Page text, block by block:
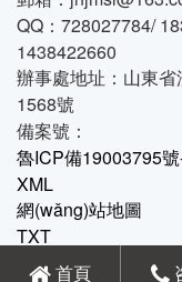
QQ：728027784/
1438422660
辦事處地址：山東
1568號
備案號：
魯ICP備19003795號
XML
網(wǎng)站地圖
TXT
魯公網(wǎng)安備
首頁